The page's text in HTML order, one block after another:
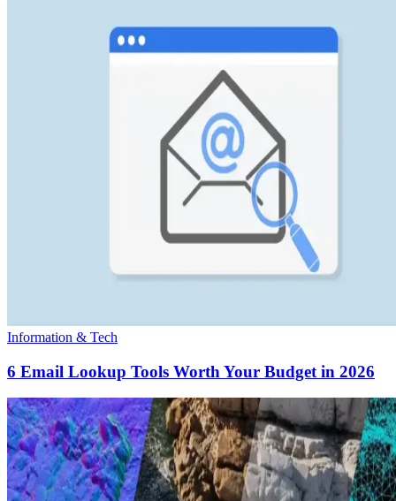
Information & Tech
6 Email Lookup Tools Worth Your Budget in 2026